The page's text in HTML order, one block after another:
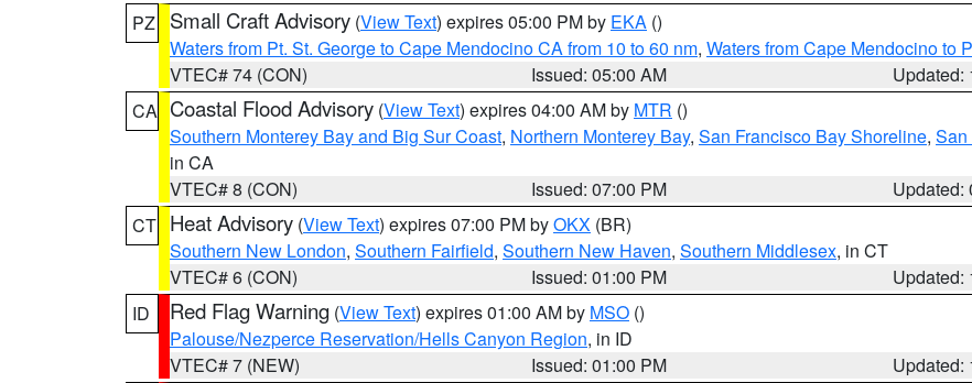
PZ
Small Craft Advisory (View Text) expires 05:00 PM by EKA ()
Waters from Pt. St. George to Cape Mendocino CA from 10 to 60 nm, Waters from Cape Mendocino to
VTEC# 74 (CON)
Issued: 05:00 AM
Updated:
CA Coastal Flood Advisory (View Text) expires 04:00 AM by MTR ()
Southern Monterey Bay and Big Sur Coast, Northern Monterey Bay, San Francisco Bay Shoreline, San
in CA
VTEC# 8 (CON)
Issued: 07:00 PM
Updated:
CT Heat Advisory (View Text) expires 07:00 PM byOKX (BR)
Southern New London, Southern Fairfield, Southern New Haven, Southern Middlesex, in CT
VTEC# 6 (CON)
Issued: 01:00 PM
Updated:
ID
Red Flag Warning (View Text) expires 01:00 AM by MSO ()
Palouse/Nezperce Reservation/Hells Canyon Region, in ID
VTEC# 7 (NEW)
Issued: 01:00 PM
Updated: